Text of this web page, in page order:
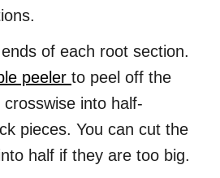
of each root section.
peeler to peel off the
into half-
pieces. You can cut the
half if they are too big.